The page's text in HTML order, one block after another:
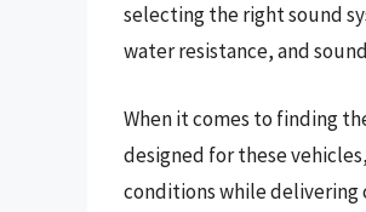
selecting the right sound
water resistance, and
When it comes to finding
designed for these
conditions while delivering